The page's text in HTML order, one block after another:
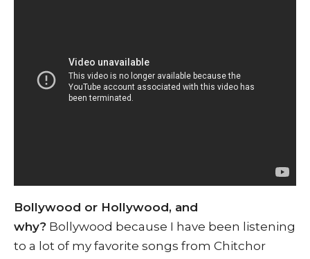
Bollywood or Hollywood, and
why? Bollywood because I have been listening
to a lot of my favorite songs from Chitchor